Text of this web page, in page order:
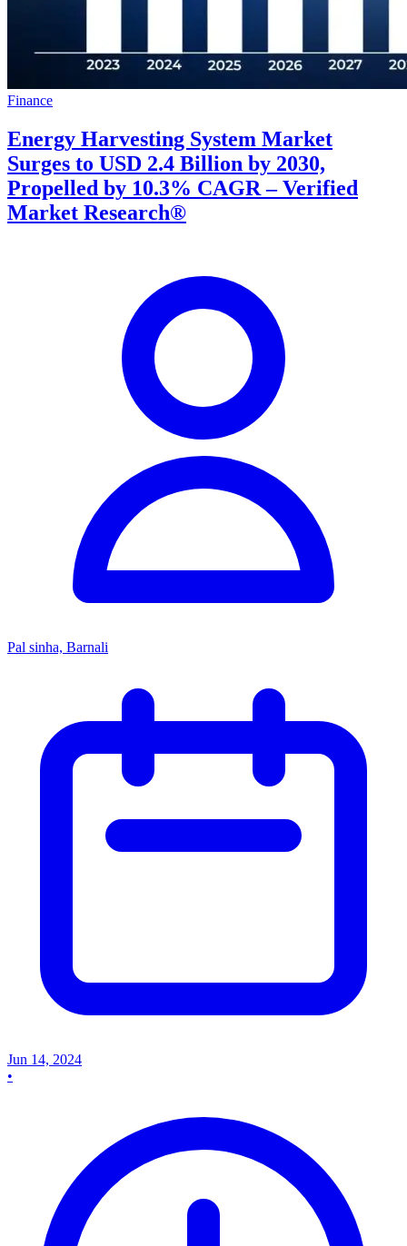
Finance
Energy Harvesting System Market
Surges to USD 2.4 Billion by 2030,
Propelled by 10.3% CAGR – Verified
Market Research®
Pal sinha, Barnali
Jun 14, 2024
•